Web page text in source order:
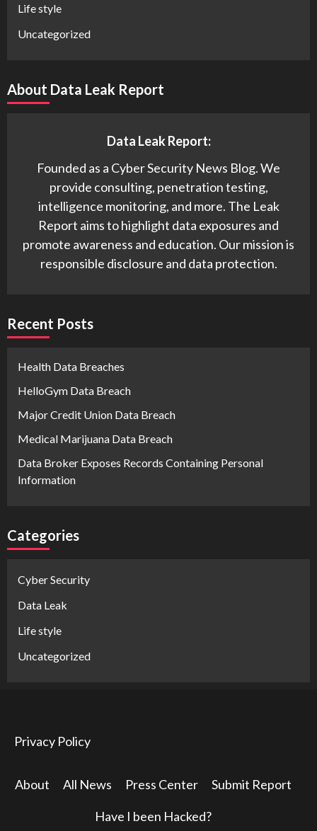
Life style
Uncategorized
About Data Leak Report
Data Leak Report:
Founded as a Cyber Security News Blog. We
provide consulting, penetration testing,
intelligence monitoring, and more. The Leak
Report aims to highlight data exposures and
promote awareness and education. Our mission is
responsible disclosure and data protection.
Recent Posts
Health Data Breaches
HelloGym Data Breach
Major Credit Union Data Breach
Medical Marijuana Data Breach
Data Broker Exposes Records Containing Personal
Information
Categories
Cyber Security
Data Leak
Life style
Uncategorized
Privacy Policy
About All News Press Center Submit Report
Have I been Hacked?